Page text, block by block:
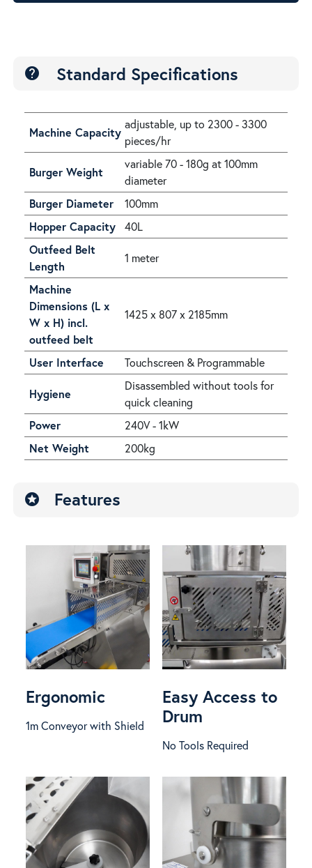
help Standard Specifications
Machine Capacity
adjustable, up to 2300 - 3300
pieces/hr
Burger Weight
variable 70 - 180g at 100mm
diameter
Burger Diameter
100mm
Hopper Capacity
40L
Outfeed Belt
Length
1 meter
Machine
Dimensions (L x
W x H) incl.
outfeed belt
1425 x 807 x 2185mm
User Interface Touchscreen & Programmable
Hygiene
Disassembled without tools for
quick cleaning
Power
240V - 1kW
Net Weight
200kg
stars Features
Ergonomic
1m Conveyor with Shield
Easy Access to
Drum
No Tools Required